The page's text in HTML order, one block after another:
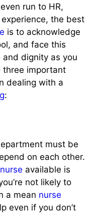
run to HR,
the best
is to acknowledge
and face this
and dignity as you
three important
dealing with a
:
must be
on each other.
nurse available is
not likely to
a mean nurse
even if you don’t